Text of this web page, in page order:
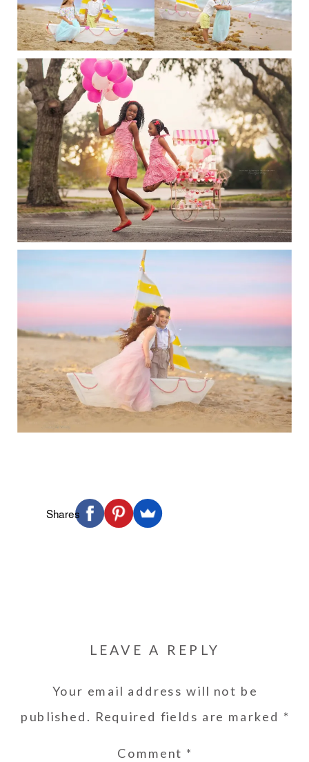
Shares
LEAVE A REPLY
Your email address will not be
published. Required fields are marked *
Comment *